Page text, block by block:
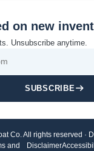
on new
Unsubscribe anytime.
SUBSCRIBE
Co. All rights reserved ·
and Disclaimer